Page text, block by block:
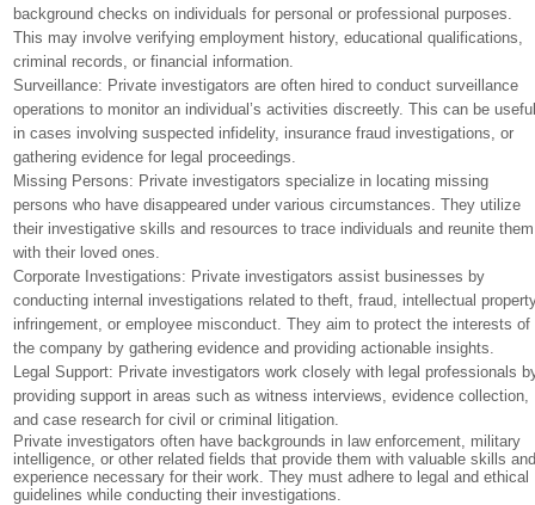
background checks on individuals for personal or professional purposes.
This may involve verifying employment history, educational qualifications,
criminal records, or financial information.
Surveillance: Private investigators are often hired to conduct surveillance
operations to monitor an individual’s activities discreetly. This can be
in cases involving suspected infidelity, insurance fraud investigations, or
gathering evidence for legal proceedings.
Missing Persons: Private investigators specialize in locating missing
persons who have disappeared under various circumstances. They utilize
their investigative skills and resources to trace individuals and reunite them
with their loved ones.
Corporate Investigations: Private investigators assist businesses by
conducting internal investigations related to theft, fraud, intellectual
infringement, or employee misconduct. They aim to protect the interests of
the company by gathering evidence and providing actionable insights.
Legal Support: Private investigators work closely with legal professionals
providing support in areas such as witness interviews, evidence collection,
and case research for civil or criminal litigation.
Private investigators often have backgrounds in law enforcement, military
intelligence, or other related fields that provide them with valuable skills
experience necessary for their work. They must adhere to legal and ethical
guidelines while conducting their investigations.